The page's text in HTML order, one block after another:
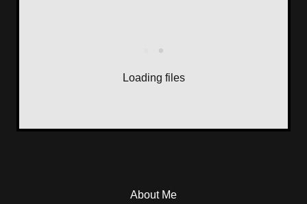
Loading files
About Me